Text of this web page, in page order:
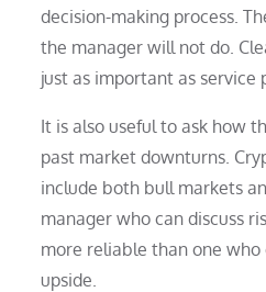
decision-making process.
the manager will not do.
just as important as service
It is also useful to ask how
past market downturns.
include both bull markets
manager who can discuss
more reliable than one
upside.